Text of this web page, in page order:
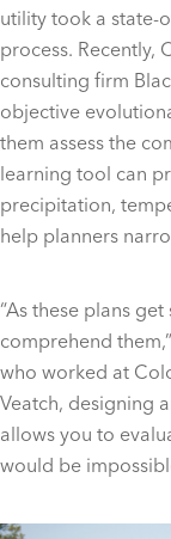
utility took a state-
process. Recently,
consulting firm
objective
them assess the
learning tool can
precipitation,
help planners
“As these plans
comprehend
who worked at
Veatch, designing
allows you to
would be